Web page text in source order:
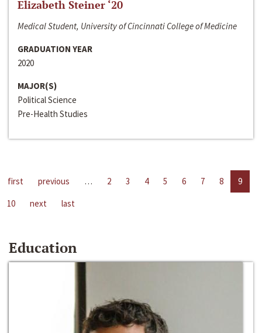
Elizabeth Steiner ‘20
Medical Student, University of Cincinnati College of Medicine
GRADUATION YEAR
2020
MAJOR(S)
Political Science
Pre-Health Studies
first previous … 2 3 4 5 6 7 8
9
10
next last
Education